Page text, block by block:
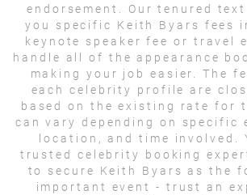
endorsement. Our tenured
you specific Keith Byars fees
keynote speaker fee or travel
handle all of the appearance
making your job easier. The
each celebrity profile are
based on the existing rate for
can vary depending on specific
location, and time involved.
trusted celebrity booking
to secure Keith Byars as the
important event - trust an